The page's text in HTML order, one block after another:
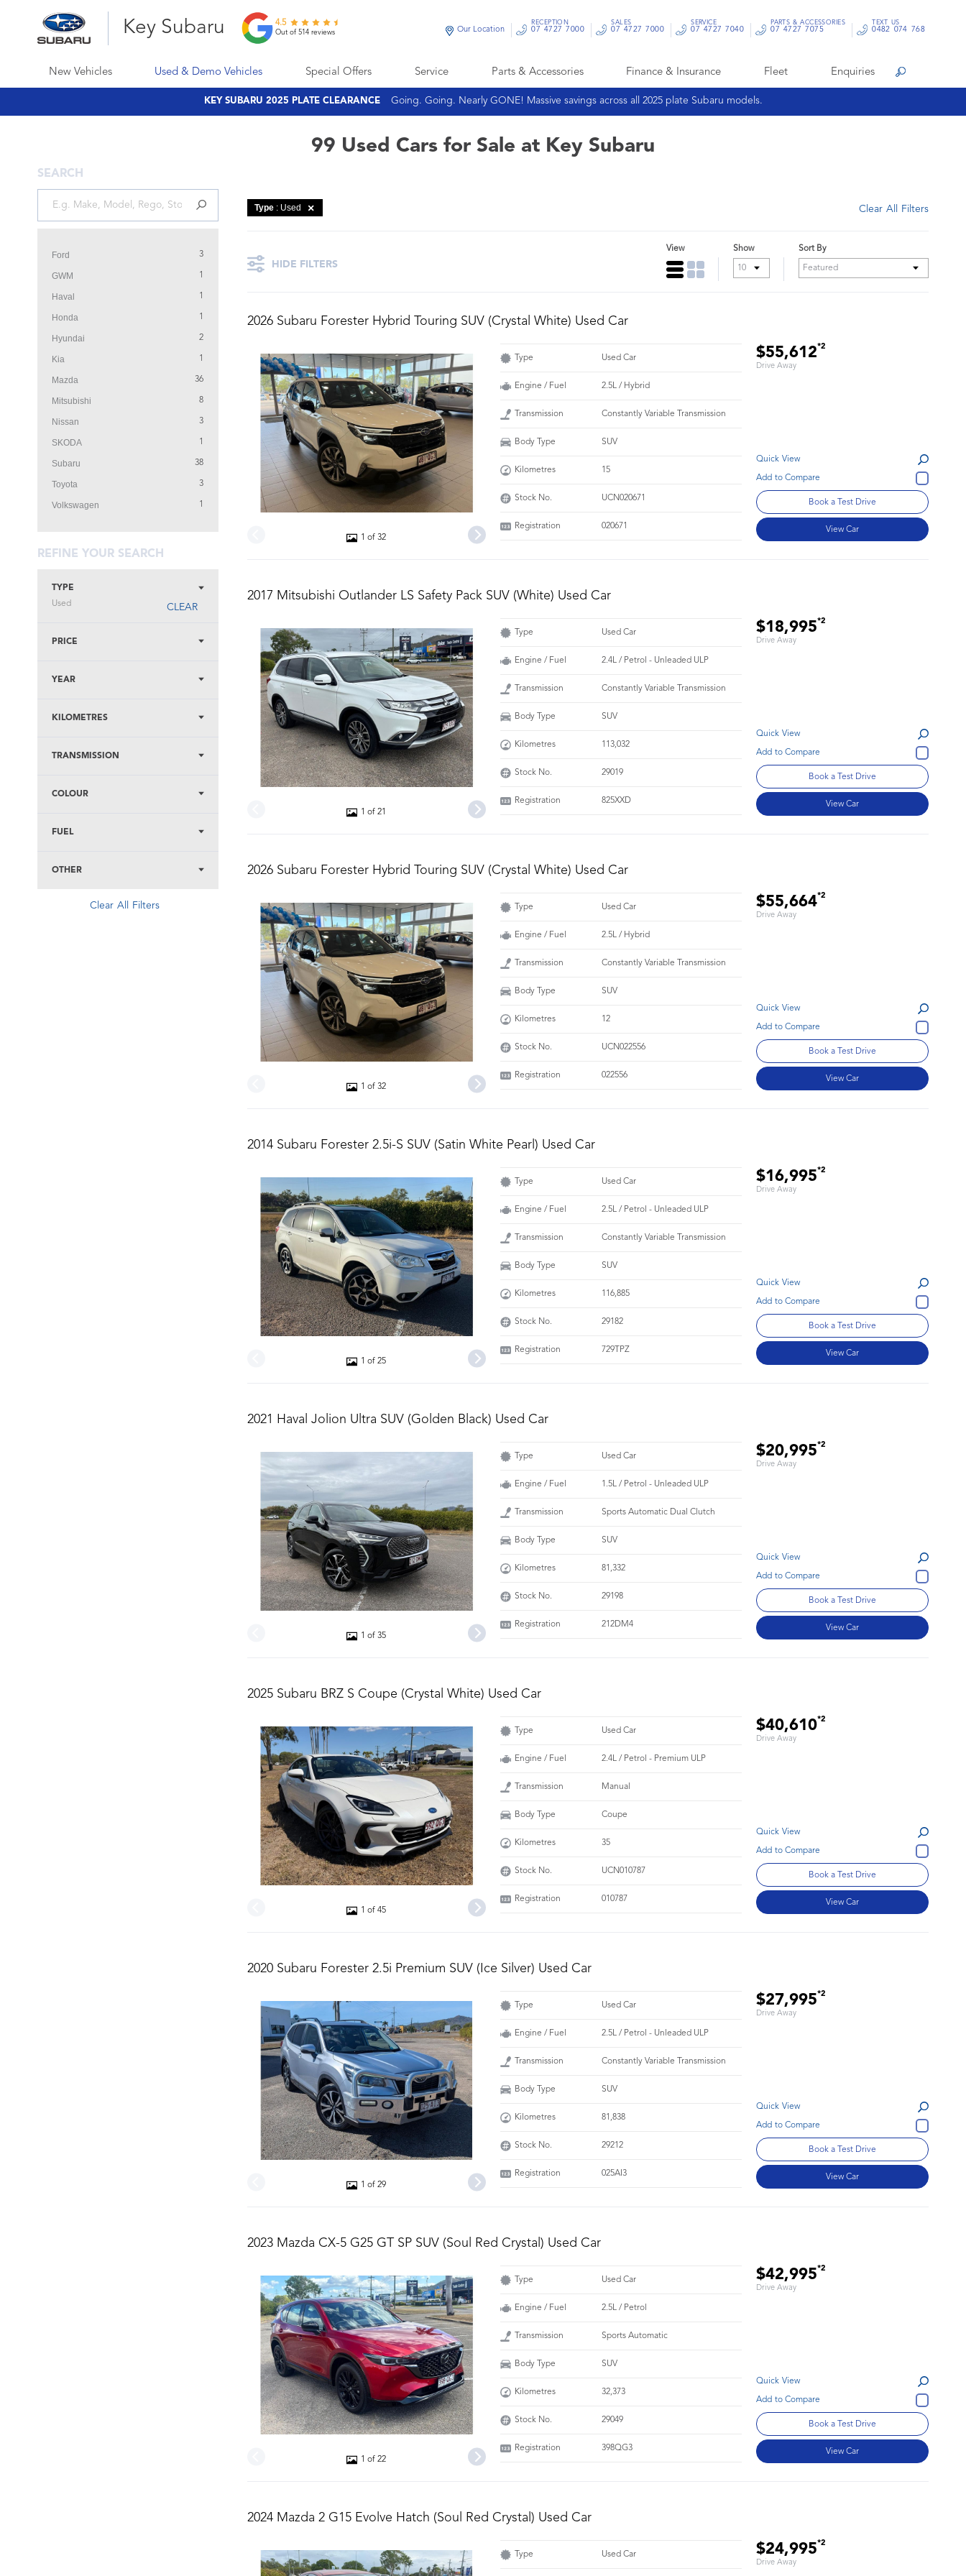
Key Subaru 4.5
Out of 514 reviews
New Vehicles Used & Demo Vehicles Special Offers Service Parts & Accessories Finance & Insurance Fleet Enquiries Search
Our Location
RECEPTION
07 4727 7000
SALES
07 4727 7000
SERVICE
07 4727 7040
PARTS & ACCESSORIES
07 4727 7075
TEXT US
0482 074 768
KEY SUBARU 2025 PLATE CLEARANCE Going. Going. Nearly GONE! Massive savings across all 2025 plate Subaru models.
99 Used Cars for Sale at Key Subaru
SEARCH
Ford 3
GWM 1
Haval 1
Honda 1
Hyundai 2
Kia 1
Mazda 36
Mitsubishi 8
Nissan 3
SKODA 1
Subaru 38
Toyota 3
Volkswagen 1
REFINE YOUR SEARCH
TYPE
Used
CLEAR
PRICE
YEAR
KILOMETRES
TRANSMISSION
COLOUR
FUEL
OTHER
Clear All Filters
Type : Used Clear All Filters
HIDE FILTERS
View Show Sort By
2026 Subaru Forester Hybrid Touring SUV (Crystal White) Used Car
1 of 32
$55,612*2
Drive Away
Type Used Car
Engine / Fuel 2.5L / Hybrid
Transmission Constantly Variable Transmission
Body Type SUV
Kilometres 15
Stock No. UCN020671
Registration 020671
Quick View
Book a Test Drive
View Car
2017 Mitsubishi Outlander LS Safety Pack SUV (White) Used Car
1 of 21
$18,995*2
Drive Away
Type Used Car
Engine / Fuel 2.4L / Petrol - Unleaded ULP
Transmission Constantly Variable Transmission
Body Type SUV
Kilometres 113,032
Stock No. 29019
Registration 825XXD
Quick View
Book a Test Drive
View Car
2026 Subaru Forester Hybrid Touring SUV (Crystal White) Used Car
1 of 32
$55,664*2
Drive Away
Type Used Car
Engine / Fuel 2.5L / Hybrid
Transmission Constantly Variable Transmission
Body Type SUV
Kilometres 12
Stock No. UCN022556
Registration 022556
Quick View
Book a Test Drive
View Car
2014 Subaru Forester 2.5i-S SUV (Satin White Pearl) Used Car
1 of 25
$16,995*2
Drive Away
Type Used Car
Engine / Fuel 2.5L / Petrol - Unleaded ULP
Transmission Constantly Variable Transmission
Body Type SUV
Kilometres 116,885
Stock No. 29182
Registration 729TPZ
Quick View
Book a Test Drive
View Car
2021 Haval Jolion Ultra SUV (Golden Black) Used Car
1 of 35
$20,995*2
Drive Away
Type Used Car
Engine / Fuel 1.5L / Petrol - Unleaded ULP
Transmission Sports Automatic Dual Clutch
Body Type SUV
Kilometres 81,332
Stock No. 29198
Registration 212DM4
Quick View
Book a Test Drive
View Car
2025 Subaru BRZ S Coupe (Crystal White) Used Car
1 of 45
$40,610*2
Drive Away
Type Used Car
Engine / Fuel 2.4L / Petrol - Premium ULP
Transmission Manual
Body Type Coupe
Kilometres 35
Stock No. UCN010787
Registration 010787
Quick View
Book a Test Drive
View Car
2020 Subaru Forester 2.5i Premium SUV (Ice Silver) Used Car
1 of 29
$27,995*2
Drive Away
Type Used Car
Engine / Fuel 2.5L / Petrol - Unleaded ULP
Transmission Constantly Variable Transmission
Body Type SUV
Kilometres 81,838
Stock No. 29212
Registration 025AI3
Quick View
Book a Test Drive
View Car
2023 Mazda CX-5 G25 GT SP SUV (Soul Red Crystal) Used Car
1 of 22
$42,995*2
Drive Away
Type Used Car
Engine / Fuel 2.5L / Petrol
Transmission Sports Automatic
Body Type SUV
Kilometres 32,373
Stock No. 29049
Registration 398QG3
Quick View
Book a Test Drive
View Car
2024 Mazda 2 G15 Evolve Hatch (Soul Red Crystal) Used Car
$24,995*2
Drive Away
Type Used Car